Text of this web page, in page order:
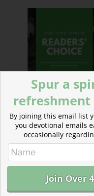
Spur a
By joining this email list
you devotional emails
occasionally